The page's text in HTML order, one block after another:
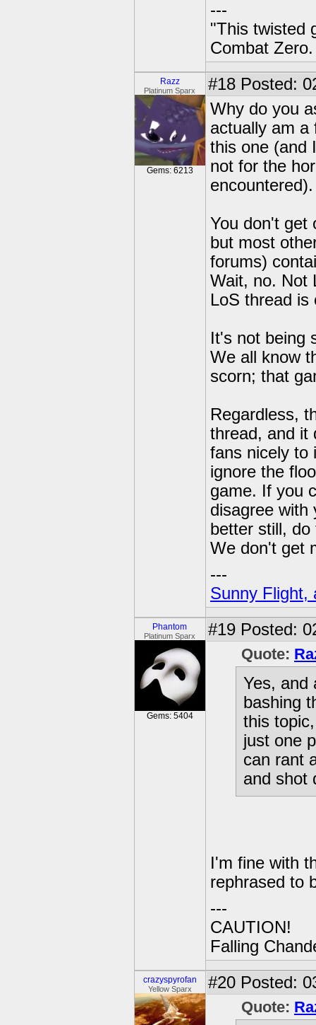
---
"This twisted
Combat Zero.
Razz
Platinum Sparx
Gems: 6213
#18 Posted:
Why do you
actually am a
this one (and
not for the
encountered).
You don't get
but most
forums)
Wait, no. Not
LoS thread is
It's not being
We all know
scorn; that
Regardless,
thread, and it
fans nicely to
ignore the
game. If you
disagree with
better still,
We don't get
---
Sunny Flight,
Phantom
Platinum Sparx
Gems: 5404
#19 Posted:
Quote:
Yes, and
bashing
this
just one
can rant
and shot
I'm fine with
rephrased to
---
CAUTION!
Falling
crazyspyrofan
Yellow Sparx #20 Posted:
Quote: